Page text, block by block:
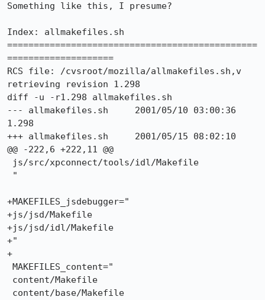
Something like this, I presume?
Index: allmakefiles.sh
===============================================
====================
RCS file: /cvsroot/mozilla/allmakefiles.sh,v
retrieving revision 1.298
diff -u -r1.298 allmakefiles.sh
--- allmakefiles.sh     2001/05/10 03:00:36
1.298
+++ allmakefiles.sh     2001/05/15 08:02:10
@@ -222,6 +222,11 @@
+MAKEFILES_jsdebugger="
+js/jsd/Makefile
+js/jsd/idl/Makefile
+"
+